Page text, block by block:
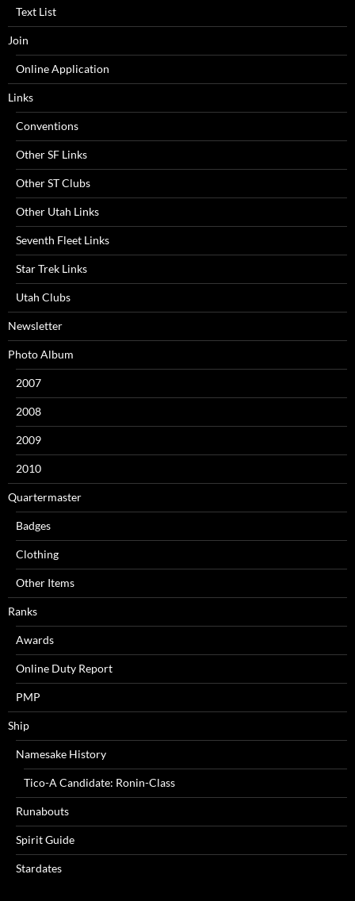
Text List
Join
Online Application
Links
Conventions
Other SF Links
Other ST Clubs
Other Utah Links
Seventh Fleet Links
Star Trek Links
Utah Clubs
Newsletter
Photo Album
2007
2008
2009
2010
Quartermaster
Badges
Clothing
Other Items
Ranks
Awards
Online Duty Report
PMP
Ship
Namesake History
Tico-A Candidate: Ronin-Class
Runabouts
Spirit Guide
Stardates